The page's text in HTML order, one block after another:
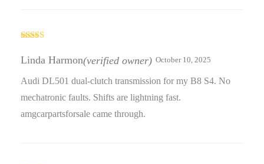
3 out
of 5
Linda Harmon(verified owner) October 10, 2025
Audi DL501 dual-clutch transmission for my B8 S4. No
mechatronic faults. Shifts are lightning fast.
amgcarpartsforsale came through.